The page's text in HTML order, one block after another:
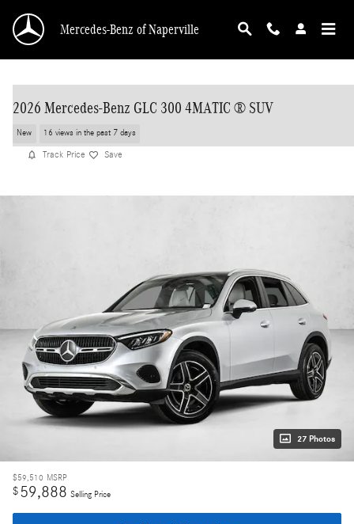
Mercedes-Benz of Naperville
2026 Mercedes-Benz GLC 300 4MATIC ® SUV
New 16 views in the past 7 days
Track Price Save
27 Photos
$59,510 MSRP
$59,888 Selling Price